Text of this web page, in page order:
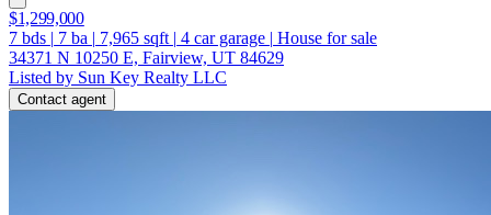
$1,299,000
7 bds | 7 ba | 7,965 sqft | 4 car garage | House for sale
34371 N 10250 E, Fairview, UT 84629
Listed by Sun Key Realty LLC
Contact agent